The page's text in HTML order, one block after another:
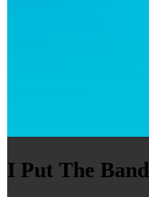
I Put The Band